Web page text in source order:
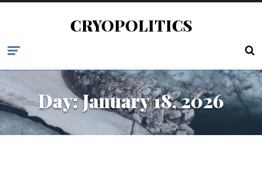
CRYOPOLITICS
Day:January 18, 2026